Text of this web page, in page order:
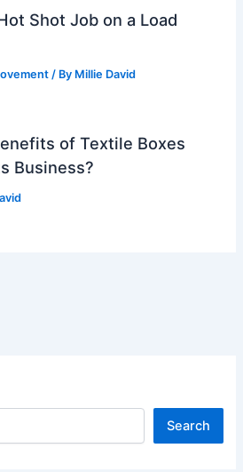
Shot Job on a Load
/ By Millie David
of Textile Boxes
Business?
Search